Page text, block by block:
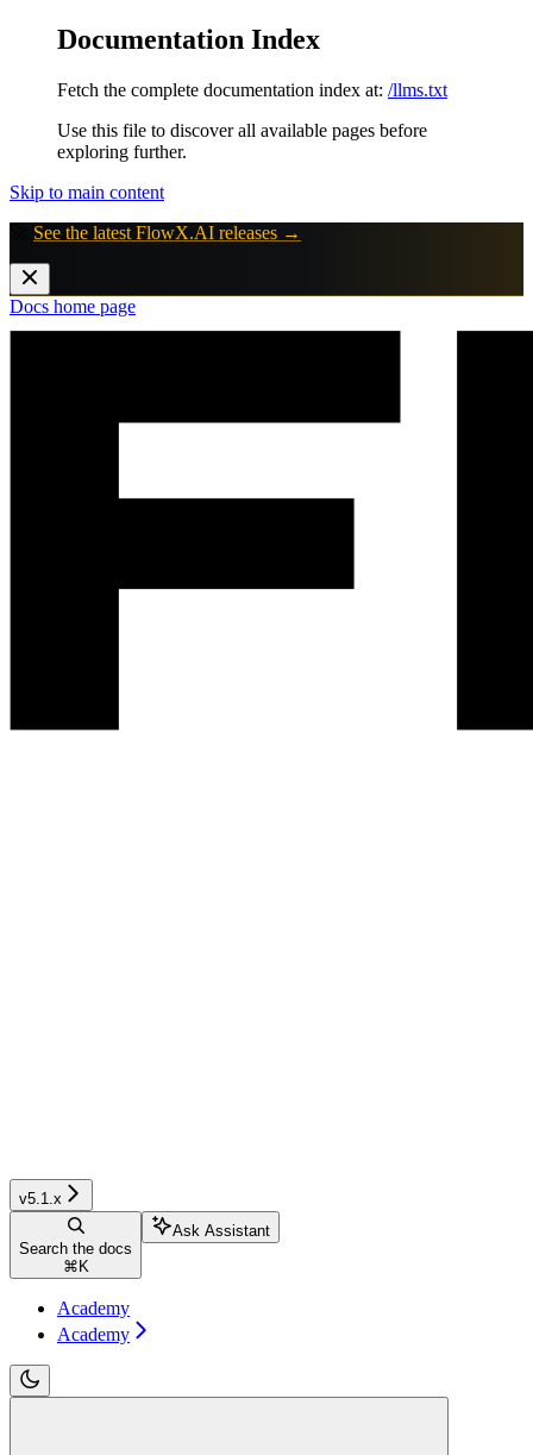
Documentation Index
Fetch the complete documentation index at: /llms.txt
Use this file to discover all available pages before
exploring further.
Skip to main content
See the latest FlowX.AI releases →
Docs home page
v5.1.x
Search the docs
⌘ K
Ask Assistant
Academy
Academy